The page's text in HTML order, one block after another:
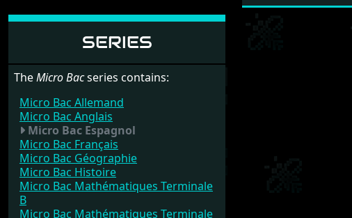
SERIES
TheMicro Bacseries contains:
Micro Bac Allemand
Micro Bac Anglais
Micro Bac Espagnol
Micro Bac Français
Micro Bac Géographie
Micro Bac Histoire
Micro Bac Mathématiques Terminale
B
Micro Bac Mathématiques Terminale